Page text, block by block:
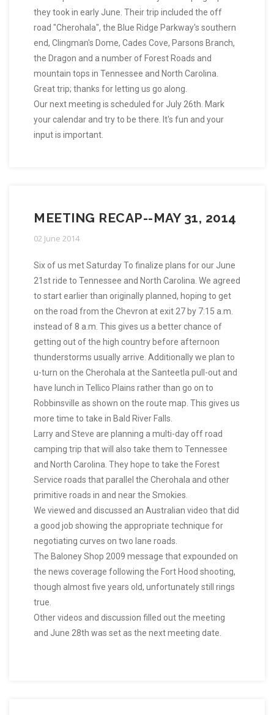
they took in early June. Their trip included the off
road "Cherohala", the Blue Ridge Parkway's southern
end, Clingman's Dome, Cades Cove, Parsons Branch,
the Dragon and a number of Forest Roads and
mountain tops in Tennessee and North Carolina.
Great trip; thanks for letting us go along.
Our next meeting is scheduled for July 26th. Mark
your calendar and try to be there. It's fun and your
input is important.
MEETING RECAP--MAY 31, 2014
02 June 2014
Six of us met Saturday To finalize plans for our June
21st ride to Tennessee and North Carolina. We agreed
to start earlier than originally planned, hoping to get
on the road from the Chevron at exit 27 by 7:15 a.m.
instead of 8 a.m. This gives us a better chance of
getting out of the high country before afternoon
thunderstorms usually arrive. Additionally we plan to
u-turn on the Cherohala at the Santeetla pull-out and
have lunch in Tellico Plains rather than go on to
Robbinsville as shown on the route map. This gives us
more time to take in Bald River Falls.
Larry and Steve are planning a multi-day off road
camping trip that will also take them to Tennessee
and North Carolina. They hope to take the Forest
Service roads that parallel the Cherohala and other
primitive roads in and near the Smokies.
We viewed and discussed an Australian video that did
a good job showing the appropriate technique for
negotiating curves on two lane roads.
The Baloney Shop 2009 message that expounded on
the news coverage following the Fort Hood shooting,
though almost five years old, unfortunately still rings
true.
Other videos and discussion filled out the meeting
and June 28th was set as the next meeting date.